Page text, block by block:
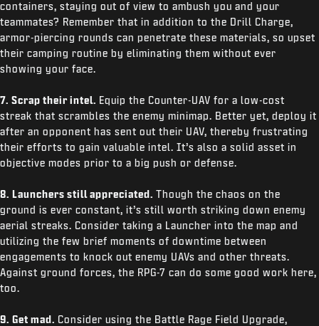
containers, staying out of view to ambush you and your
teammates? Remember that in addition to the Drill Charge,
armor-piercing rounds can penetrate these materials, so upset
their camping routine by eliminating them without ever
showing your face.
7. Scrap their intel. Equip the Counter-UAV for a low-cost
streak that scrambles the enemy minimap. Better yet, deploy it
after an opponent has sent out their UAV, thereby frustrating
their efforts to gain valuable intel. It’s also a solid asset in
objective modes prior to a big push or defense.
8. Launchers still appreciated. Though the chaos on the
ground is ever constant, it’s still worth striking down enemy
aerial streaks. Consider taking a Launcher into the map and
utilizing the few brief moments of downtime between
engagements to knock out enemy UAVs and other threats.
Against ground forces, the RPG-7 can do some good work here,
too.
9. Get mad. Consider using the Battle Rage Field Upgrade,